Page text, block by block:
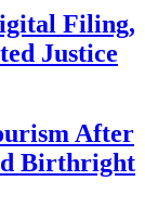
Filing,
Justice
After
Birthright